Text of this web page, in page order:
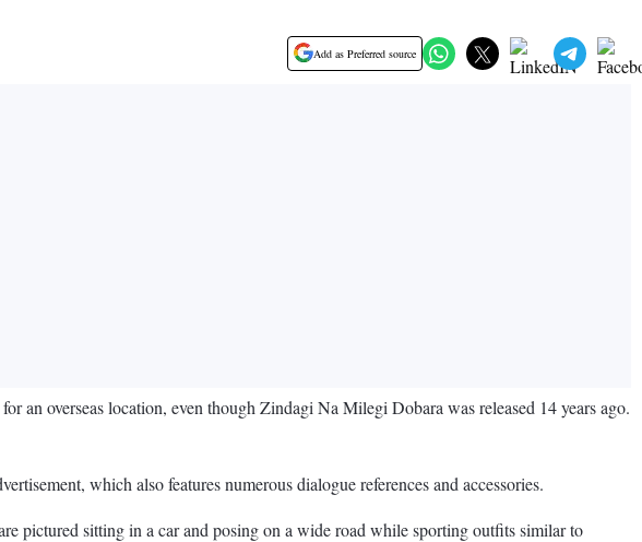
Add as Preferred source
an overseas location, even though Zindagi Na Milegi Dobara was released 14 years ago.
which also features numerous dialogue references and accessories.
pictured sitting in a car and posing on a wide road while sporting outfits similar to